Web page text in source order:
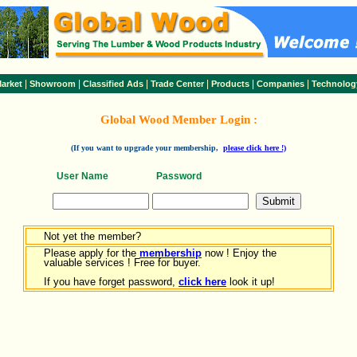
Showroom Classified Ads Trade Center| Products Companies
Global Wood Member Login :
(If you want to upgrade your membership, please click here !)
User Name Password
Not yet the member?
Please apply for the membership now ! Enjoy the
valuable services ! Free for buyer.
If you have forget password, click here look it up!